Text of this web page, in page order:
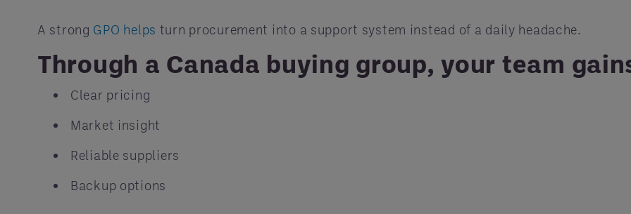
A strong GPO helps turn procurement into a support system instead of a daily headache.
Through a Canada buying group, your team
Clear pricing
Market insight
Reliable suppliers
Backup options